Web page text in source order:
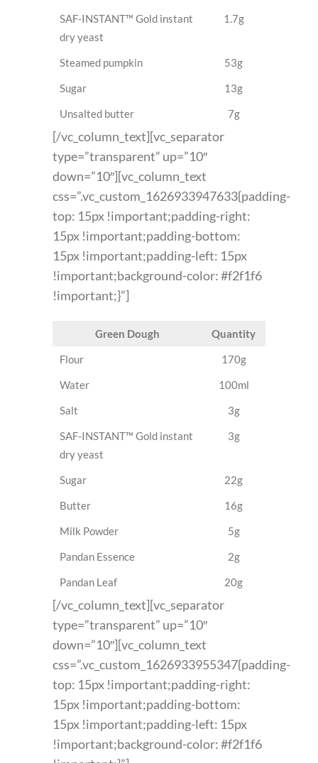
SAF-INSTANT™ Gold instant
dry yeast
1.7g
Steamed pumpkin
53g
Sugar
13g
Unsalted butter
7g
[/vc_column_text][vc_separator
type=”transparent” up=”10″
down=”10″][vc_column_text
css=”.vc_custom_1626933947633{padding-
top: 15px !important;padding-right:
15px !important;padding-bottom:
15px !important;padding-left: 15px
!important;background-color: #f2f1f6
!important;}”]
Green Dough
Quantity
Flour
170g
Water
100ml
Salt
3g
SAF-INSTANT™ Gold instant
dry yeast
3g
Sugar
22g
Butter
16g
Milk Powder
5g
Pandan Essence
2g
Pandan Leaf
20g
[/vc_column_text][vc_separator
type=”transparent” up=”10″
down=”10″][vc_column_text
css=”.vc_custom_1626933955347{padding-
top: 15px !important;padding-right:
15px !important;padding-bottom:
15px !important;padding-left: 15px
!important;background-color: #f2f1f6